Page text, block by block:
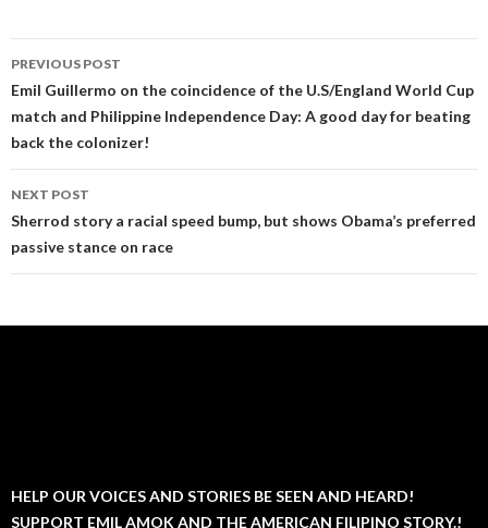
Post
navigation
PREVIOUS POST
Emil Guillermo on the coincidence of the U.S/England World Cup
match and Philippine Independence Day: A good day for beating
back the colonizer!
NEXT POST
Sherrod story a racial speed bump, but shows Obama’s preferred
passive stance on race
HELP OUR VOICES AND STORIES BE SEEN AND HEARD!
SUPPORT EMIL AMOK AND THE AMERICAN FILIPINO STORY.!